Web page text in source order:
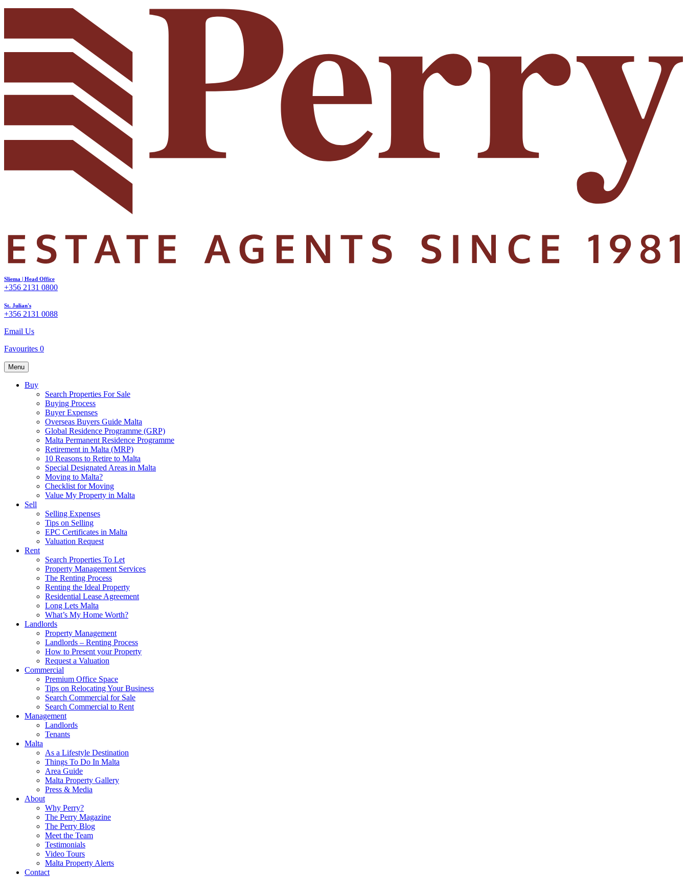
Sliema | Head Office
+356 2131 0800
St. Julian's
+356 2131 0088
Email Us
Favourites 0
Menu
Buy
Search Properties For Sale
Buying Process
Buyer Expenses
Overseas Buyers Guide Malta
Global Residence Programme (GRP)
Malta Permanent Residence Programme
Retirement in Malta (MRP)
10 Reasons to Retire to Malta
Special Designated Areas in Malta
Moving to Malta?
Checklist for Moving
Value My Property in Malta
Sell
Selling Expenses
Tips on Selling
EPC Certificates in Malta
Valuation Request
Rent
Search Properties To Let
Property Management Services
The Renting Process
Renting the Ideal Property
Residential Lease Agreement
Long Lets Malta
What’s My Home Worth?
Landlords
Property Management
Landlords – Renting Process
How to Present your Property
Request a Valuation
Commercial
Premium Office Space
Tips on Relocating Your Business
Search Commercial for Sale
Search Commercial to Rent
Management
Landlords
Tenants
Malta
As a Lifestyle Destination
Things To Do In Malta
Area Guide
Malta Property Gallery
Press & Media
About
Why Perry?
The Perry Magazine
The Perry Blog
Meet the Team
Testimonials
Video Tours
Malta Property Alerts
Contact